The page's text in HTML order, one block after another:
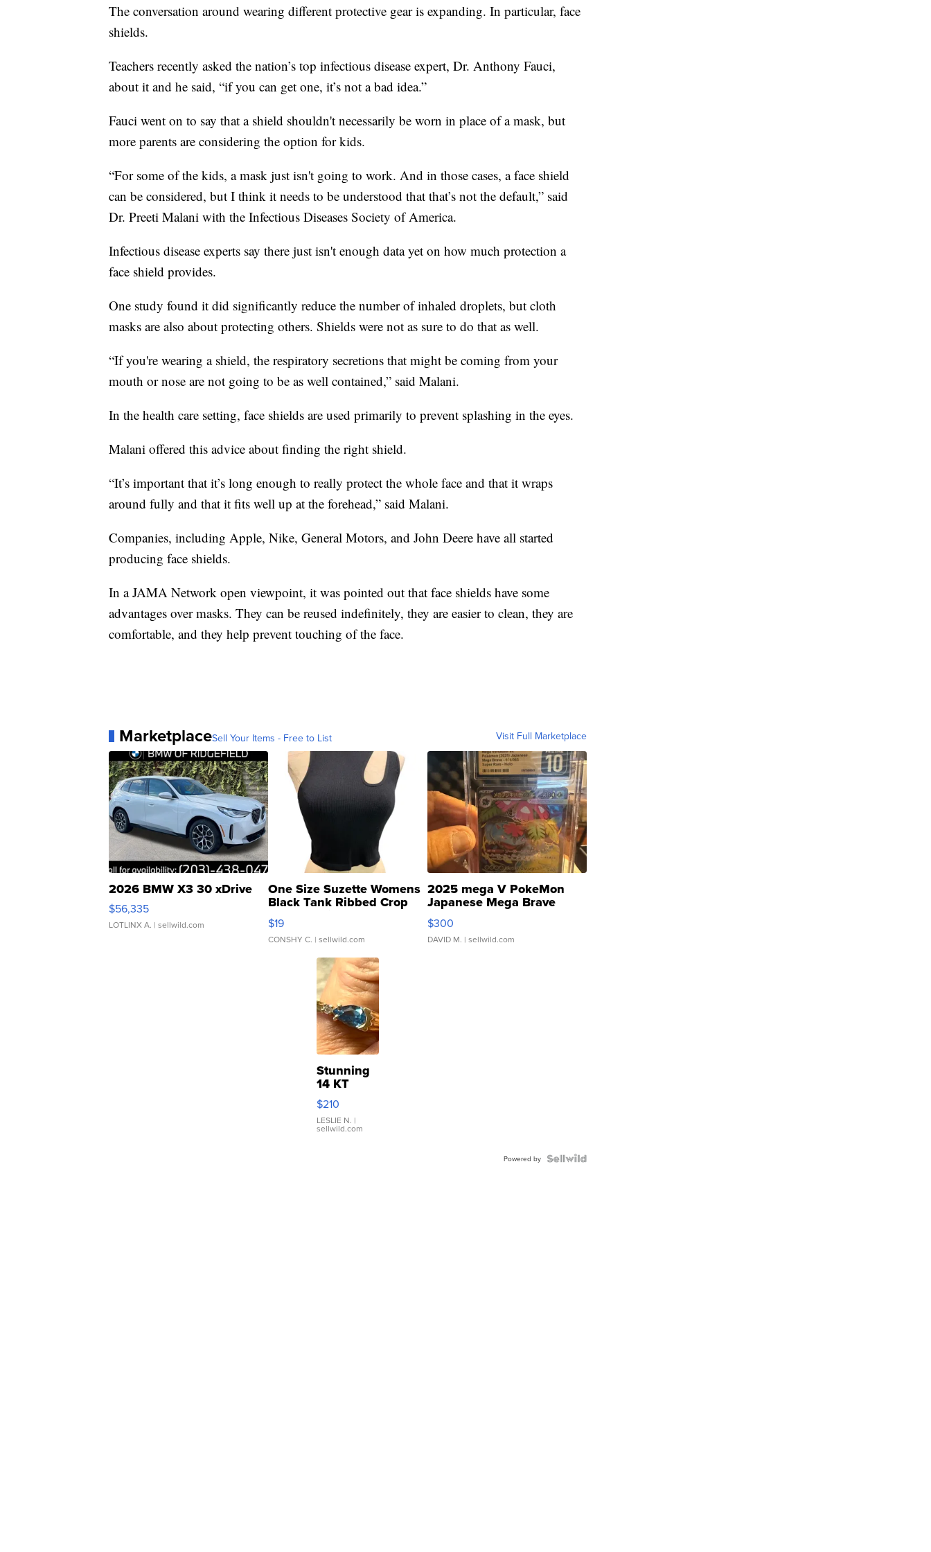
The conversation around wearing different protective gear is expanding. In particular, face
shields.
Teachers recently asked the nation’s top infectious disease expert, Dr. Anthony Fauci,
about it and he said, “if you can get one, it’s not a bad idea.”
Fauci went on to say that a shield shouldn't necessarily be worn in place of a mask, but
more parents are considering the option for kids.
“For some of the kids, a mask just isn't going to work. And in those cases, a face shield
can be considered, but I think it needs to be understood that that’s not the default,” said
Dr. Preeti Malani with the Infectious Diseases Society of America.
Infectious disease experts say there just isn't enough data yet on how much protection a
face shield provides.
One study found it did significantly reduce the number of inhaled droplets, but cloth
masks are also about protecting others. Shields were not as sure to do that as well.
“If you're wearing a shield, the respiratory secretions that might be coming from your
mouth or nose are not going to be as well contained,” said Malani.
In the health care setting, face shields are used primarily to prevent splashing in the eyes.
Malani offered this advice about finding the right shield.
“It’s important that it’s long enough to really protect the whole face and that it wraps
around fully and that it fits well up at the forehead,” said Malani.
Companies, including Apple, Nike, General Motors, and John Deere have all started
producing face shields.
In a JAMA Network open viewpoint, it was pointed out that face shields have some
advantages over masks. They can be reused indefinitely, they are easier to clean, they are
comfortable, and they help prevent touching of the face.
MarketplaceSell Your Items - Free to List Visit Full Marketplace
2026 BMW X3 30 xDrive
$56,335
LOTLINX A. | sellwild.com
One Size Suzette Womens
Black Tank Ribbed Crop
Asymmetrical ...
$19
CONSHY C. | sellwild.com
2025 mega V PokeMon
Japanese Mega Brave
076/063 Super Rare H...
$300
DAVID M. | sellwild.com
Stunning
14 KT
Yellow
Gold Ring
with Pear
Shaped
$210
LESLIE N. |
sellwild.com
Powered by